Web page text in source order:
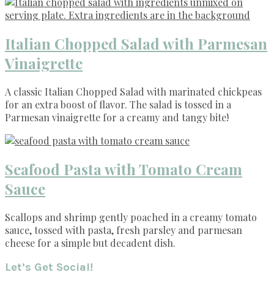
Italian Chopped Salad with Parmesan
Vinaigrette
A classic Italian Chopped Salad with marinated chickpeas
for an extra boost of flavor. The salad is tossed in a
Parmesan vinaigrette for a creamy and tangy bite!
Seafood Pasta with Tomato Cream
Sauce
Scallops and shrimp gently poached in a creamy tomato
sauce, tossed with pasta, fresh parsley and parmesan
cheese for a simple but decadent dish.
Footer
Let’s Get Social!